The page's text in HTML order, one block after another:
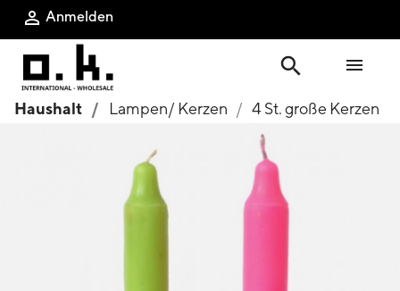
 Anmelden
search 
Haushalt Lampen/ Kerzen 4 St. große Kerzen